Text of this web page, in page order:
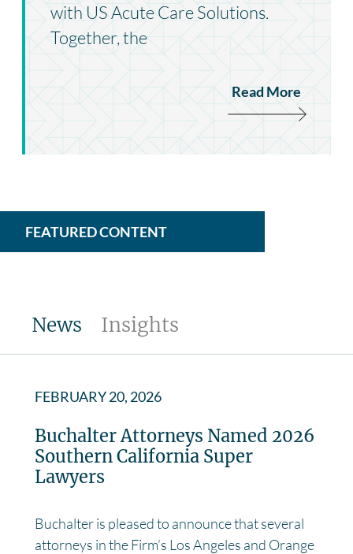
with US Acute Care Solutions.
Together, the
Read More
FEATURED CONTENT
News Insights
FEBRUARY 20, 2026
Buchalter Attorneys Named 2026
Southern California Super
Lawyers
Buchalter is pleased to announce that several
attorneys in the Firm’s Los Angeles and Orange